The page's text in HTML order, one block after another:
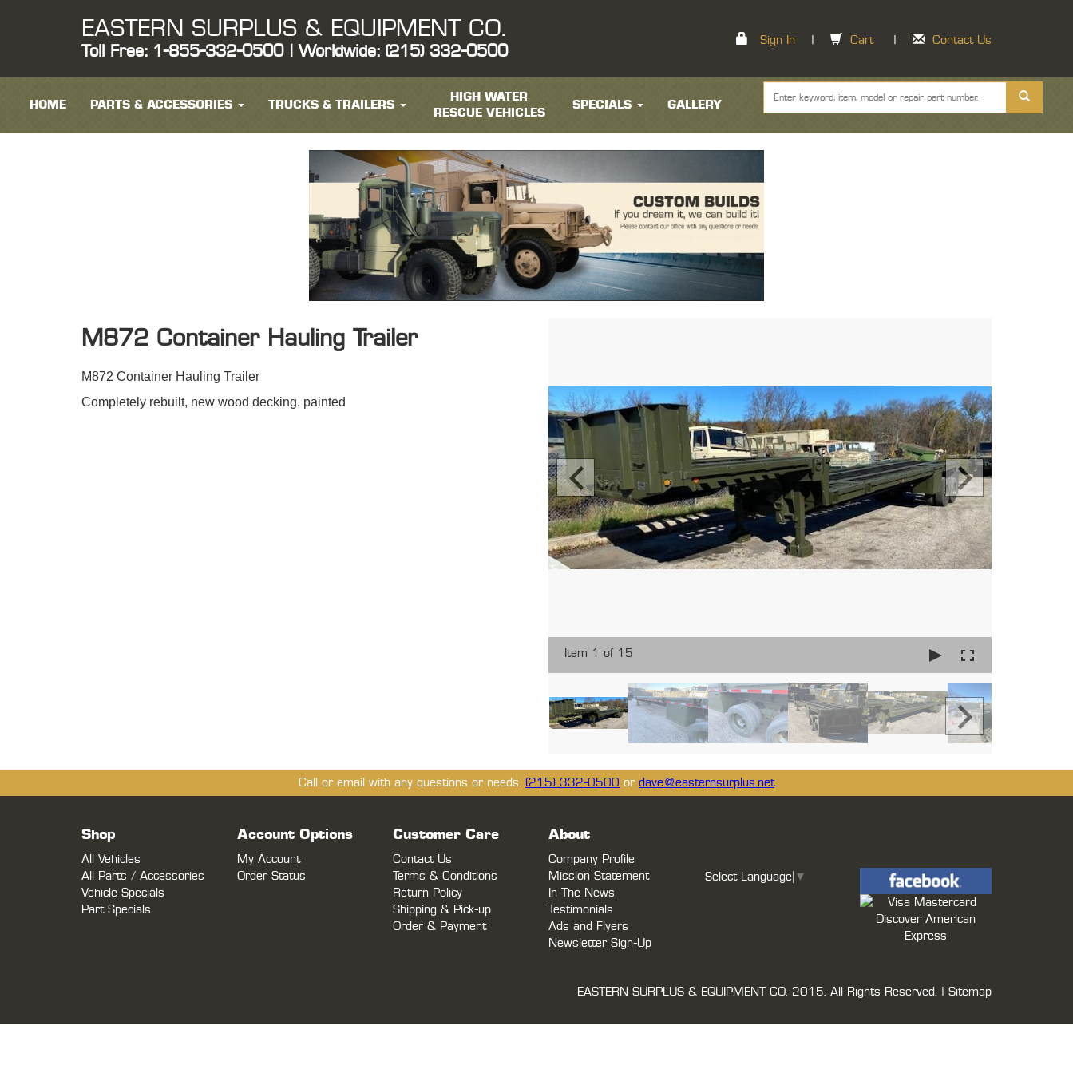
EASTERN SURPLUS & EQUIPMENT CO.
Toll Free: 1-855-332-0500 | Worldwide: (215) 332-0500
Sign In Cart Contact Us
HOME PARTS & ACCESSORIES TRUCKS & TRAILERS
HIGH WATER
RESCUE VEHICLES
SPECIALS GALLERY
M872 Container Hauling Trailer
M872 Container Hauling Trailer
Completely rebuilt, new wood decking, painted
Item 1 of 15
Call or email with any questions or needs. (215) 332-0500 or dave@easternsurplus.net
Shop
All Vehicles
All Parts / Accessories
Vehicle Specials
Part Specials
Account Options
My Account
Order Status
Customer Care
Contact Us
Terms & Conditions
Return Policy
Shipping & Pick-up
Order & Payment
About
Company Profile
Mission Statement
In The News
Testimonials
Ads and Flyers
Newsletter Sign-Up
Select Language ▼
EASTERN SURPLUS & EQUIPMENT CO. 2015. All Rights Reserved. | Sitemap